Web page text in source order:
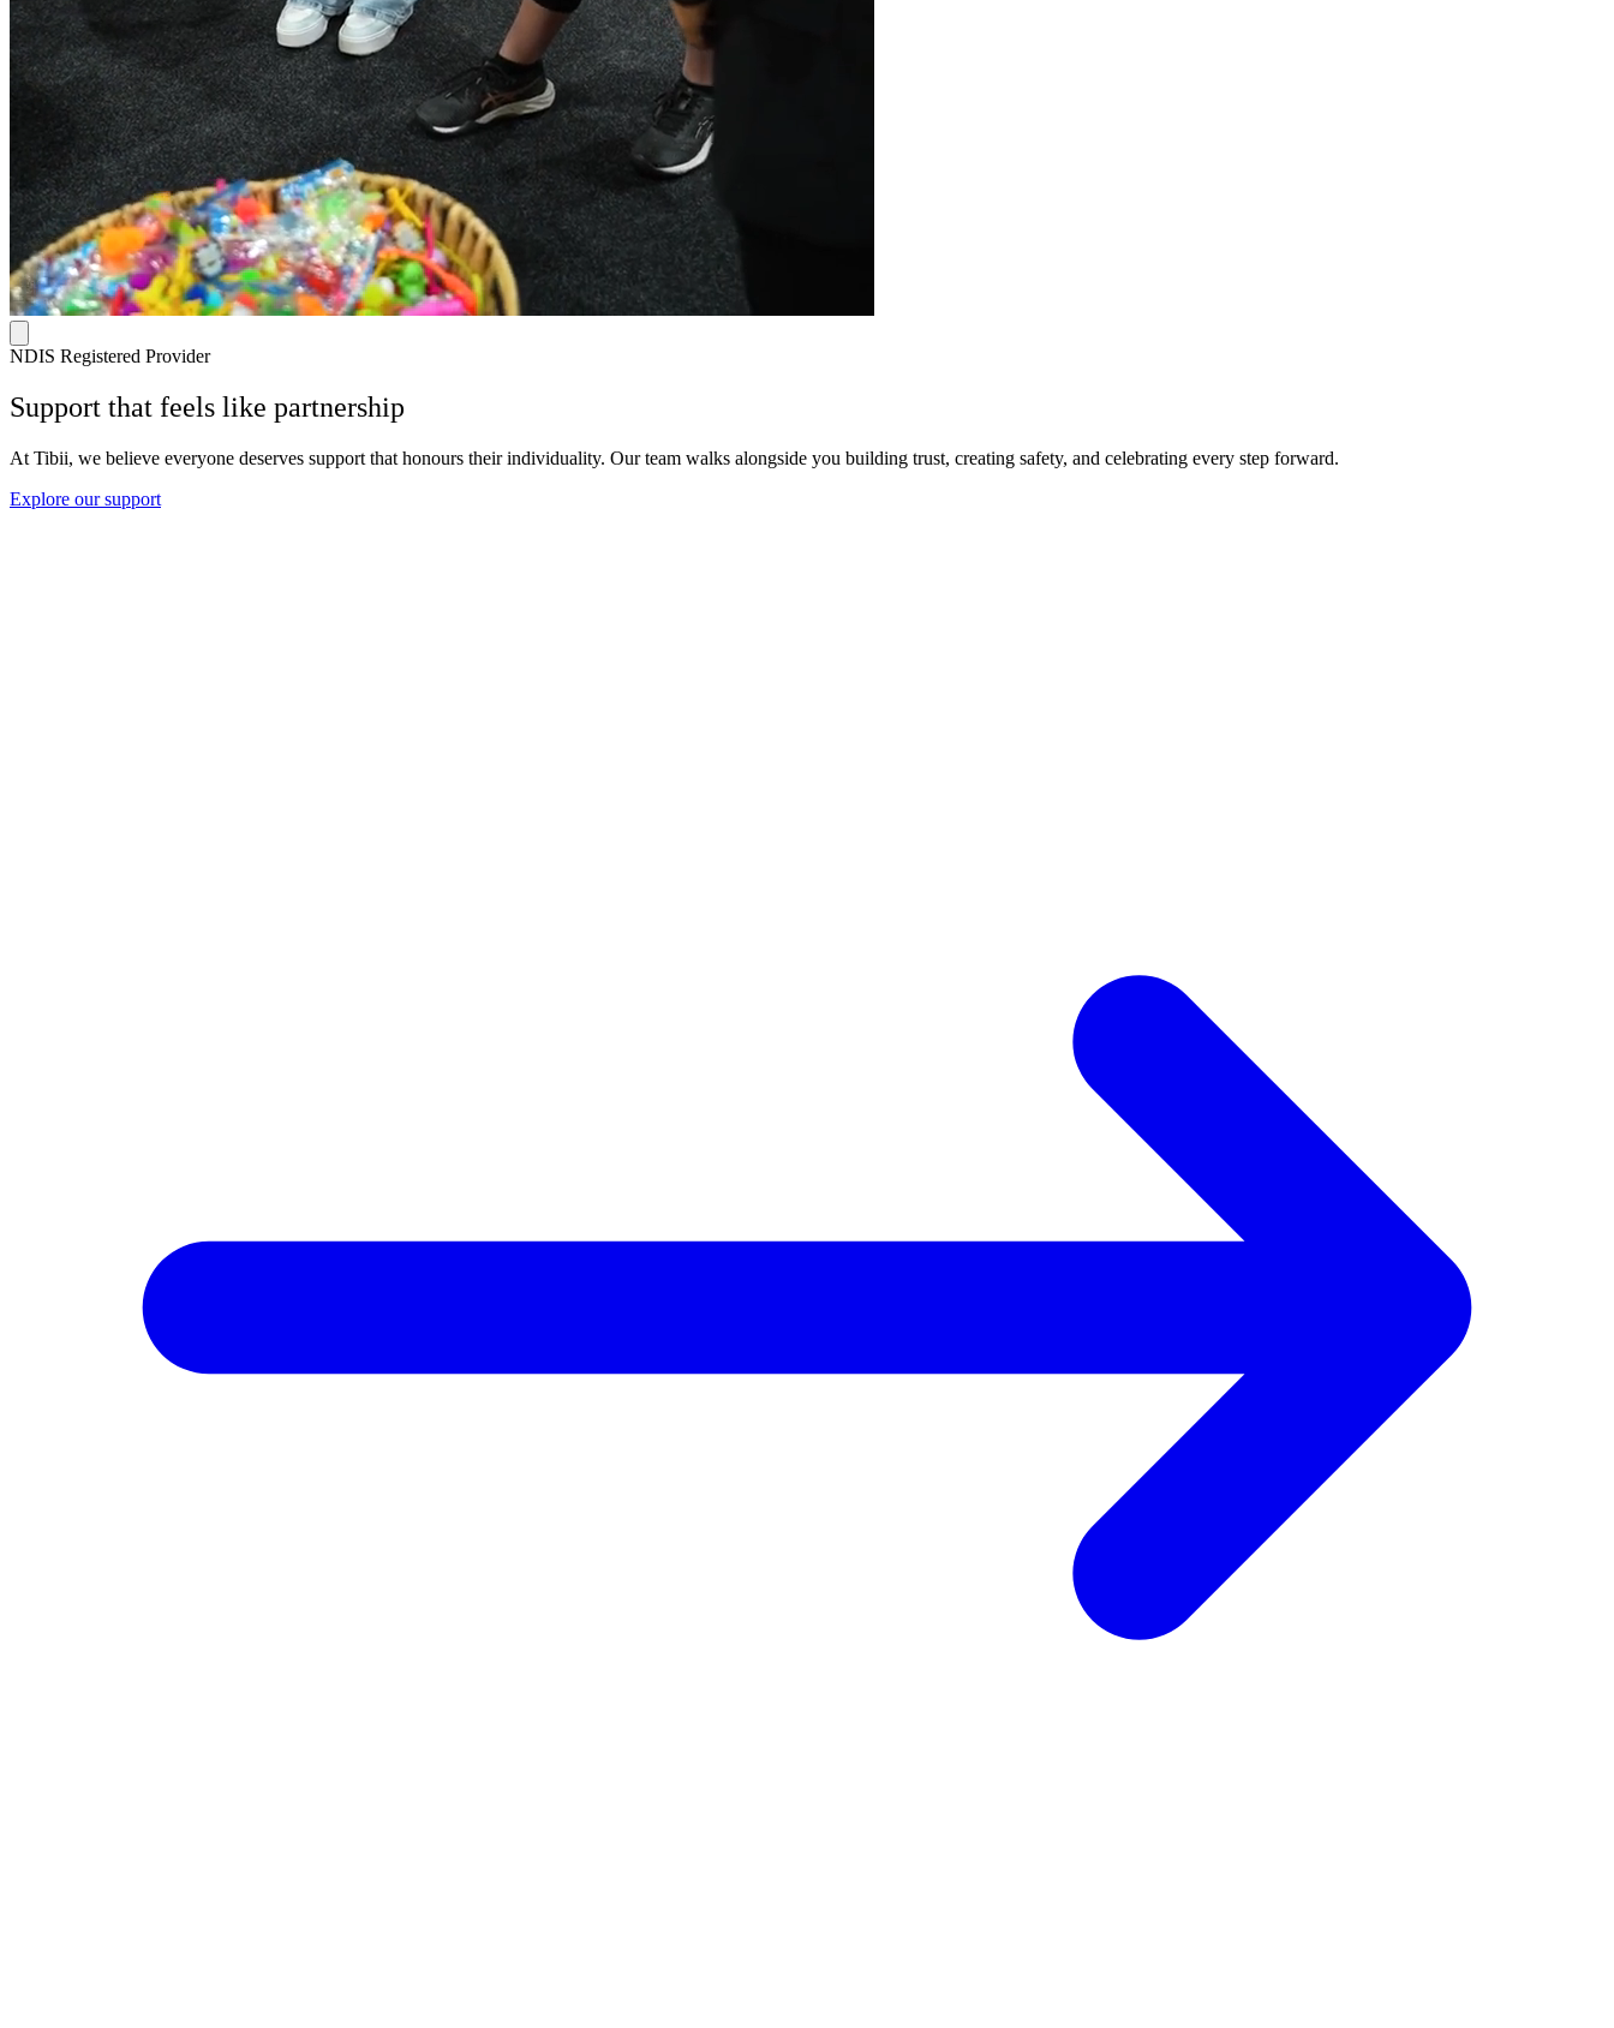
NDIS Registered Provider
Support that feels like partnership
At Tibii, we believe everyone deserves support that honours their individuality. Our team walks alongside you building trust, creating safety, and celebrating every step forward.
Explore our support